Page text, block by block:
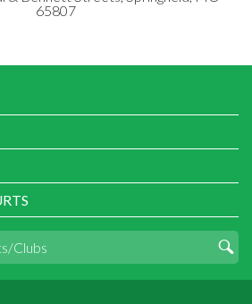
65807